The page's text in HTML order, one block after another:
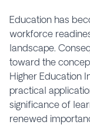
Education has
workforce
landscape.
toward the
Higher Education
practical
significance of
renewed